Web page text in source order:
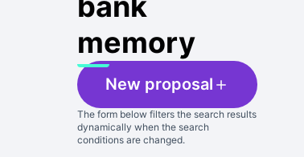
memory
New proposal
The form below filters the search results
dynamically when the search
conditions are changed.